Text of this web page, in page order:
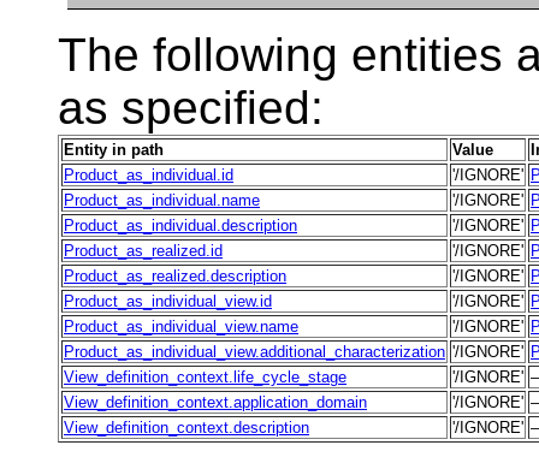
The following entities
as specified:
Entity in path Value
Product_as_individual.id
'/IGNORE'
Product_as_individual.name
'/IGNORE'
Product_as_individual.description
'/IGNORE'
Product_as_realized.id
'/IGNORE'
Product_as_realized.description
'/IGNORE'
Product_as_individual_view.id
'/IGNORE'
Product_as_individual_view.name
'/IGNORE'
Product_as_individual_view.additional_characterization '/IGNORE'
View_definition_context.life_cycle_stage
'/IGNORE'
View_definition_context.application_domain
'/IGNORE'
View_definition_context.description
'/IGNORE'